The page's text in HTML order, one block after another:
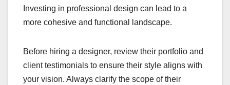
Investing in professional design can lead to a
more cohesive and functional landscape.
Before hiring a designer, review their portfolio and
client testimonials to ensure their style aligns with
your vision. Always clarify the scope of their